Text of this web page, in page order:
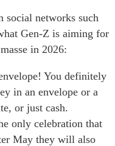
social networks such
Gen-Z is aiming for
in 2026:
You definitely
in an envelope or a
or just cash.
only celebration that
May they will also